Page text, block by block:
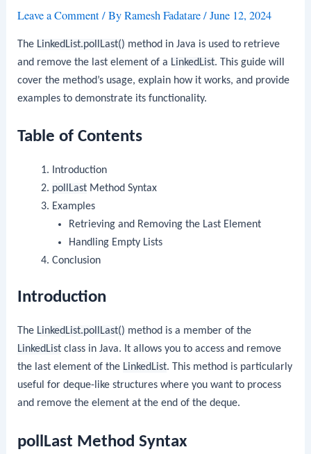
Leave a Comment/ ByRamesh Fadatare/June 12, 2024
The LinkedList.pollLast() method in Java is used to retrieve
and remove the last element of a LinkedList. This guide will
cover the method’s usage, explain how it works, and provide
examples to demonstrate its functionality.
Table of Contents
Introduction
pollLastMethod Syntax
Examples
Retrieving and Removing the Last Element
Handling Empty Lists
Conclusion
Introduction
The LinkedList.pollLast() method is a member of the
LinkedList class in Java. It allows you to access and remove
the last element of the LinkedList. This method is particularly
useful for deque-like structures where you want to process
and remove the element at the end of the deque.
pollLast Method Syntax